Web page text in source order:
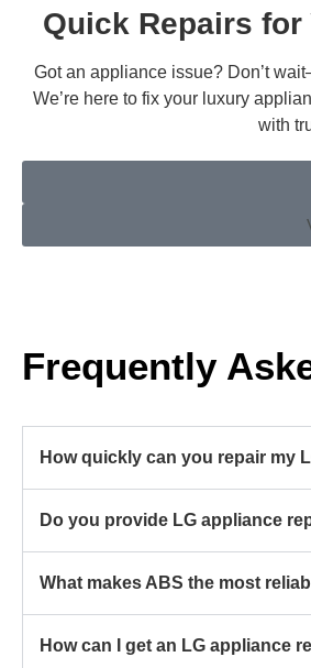
Quick Repairs
Got an appliance issue? Don’t
We’re here to fix your luxury
with
Frequently
How quickly can you repair my
Do you provide LG appliance
What makes ABS the most
How can I get an LG appliance